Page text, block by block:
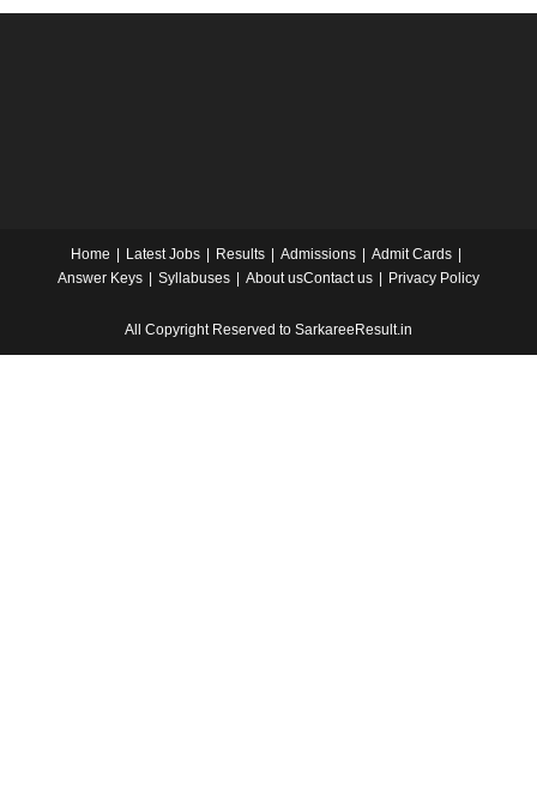
Home Latest Jobs Results Admissions
Admit Cards
Answer Keys
Syllabuses About usContact us Privacy Policy
All Copyright Reserved to SarkareeResult.in